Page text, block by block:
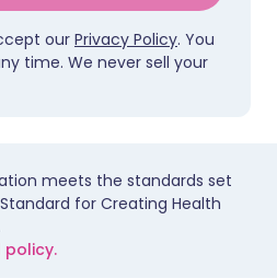
our Privacy Policy. You
time. We never sell your
meets the standards set
for Creating Health
policy.